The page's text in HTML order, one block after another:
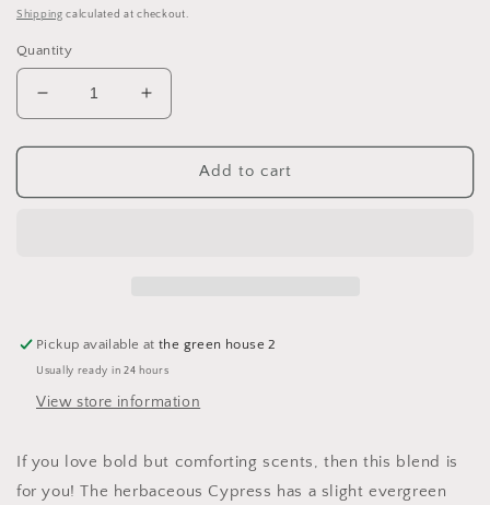
price
Shipping calculated at checkout.
Quantity
Decrease
quantity
for
Sage
Increase
quantity
for
Cypress
Sage
Add to cart
Pickup available atthe green house 2
Usually ready in 24 hours
View store information
If you love bold but comforting scents, then this blend is
for you! The herbaceous Cypress has a slight evergreen